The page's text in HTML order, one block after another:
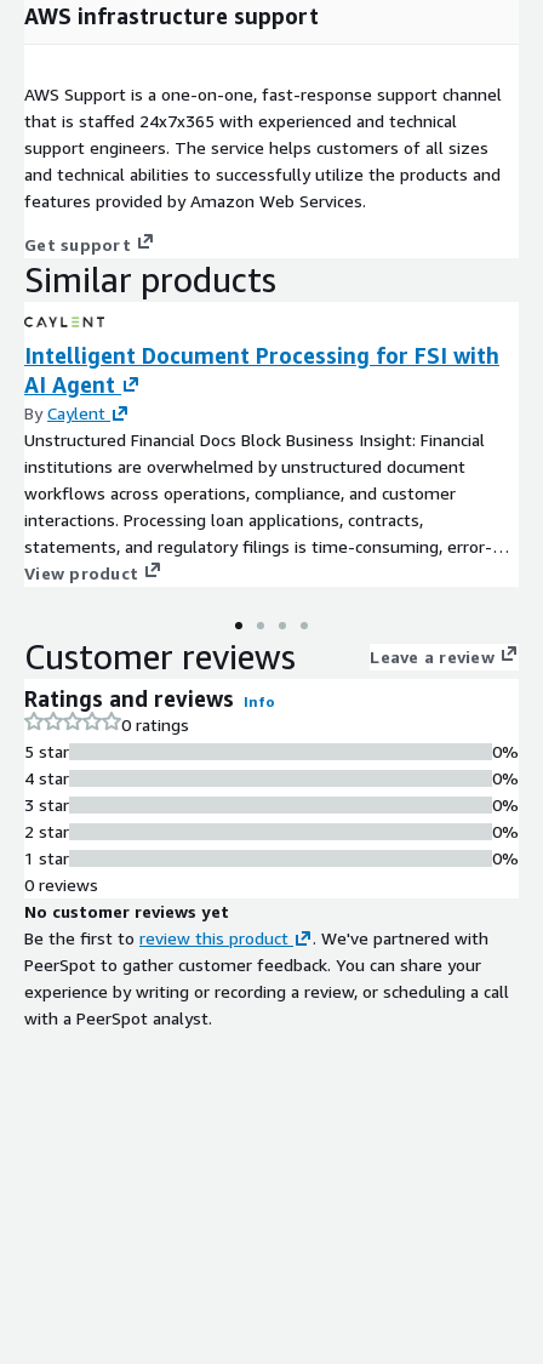
AWS infrastructure support
AWS Support is a one-on-one, fast-response support channel
that is staffed 24x7x365 with experienced and technical
support engineers. The service helps customers of all sizes
and technical abilities to successfully utilize the products and
features provided by Amazon Web Services.
Get support
Similar products
Intelligent Document Processing for FSI with
AI Agent
ByCaylent
Unstructured Financial Docs Block Business Insight: Financial
institutions are overwhelmed by unstructured document
workflows across operations, compliance, and customer
interactions. Processing loan applications, contracts,
statements, and regulatory filings is time-consuming, error-
prone, and resource-intensive. Without automation, these
increases operational risk, and drives up costs in a heavily
regulated environment.
View product
Customer reviews Leave a review
Ratings and reviews Info
0 ratings
5 star
4 star
3 star
2 star
1 star
0%
0%
0%
0%
0%
0 reviews
No customer reviews yet
Be the first to review this product
. We've partnered with
PeerSpot to gather customer feedback. You can share your
experience by writing or recording a review, or scheduling a call
with a PeerSpot analyst.